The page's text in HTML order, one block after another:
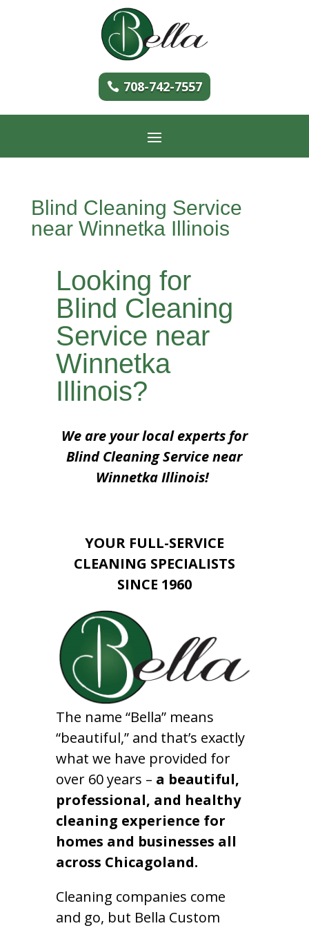
708-742-7557
Blind Cleaning Service
near Winnetka Illinois
Looking for
Blind Cleaning
Service near
Winnetka
Illinois?
We are your local experts for
Blind Cleaning Service near
Winnetka Illinois!
YOUR FULL-SERVICE
CLEANING SPECIALISTS
SINCE 1960
The name “Bella” means
“beautiful,” and that’s exactly
what we have provided for
over 60 years – a beautiful,
professional, and healthy
cleaning experience for
homes and businesses all
across Chicagoland.
Cleaning companies come
and go, but Bella Custom